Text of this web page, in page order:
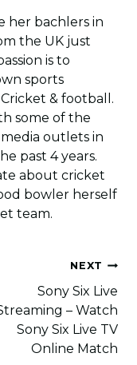
her bachlers in
the UK just
is to
sports
& football.
some of the
outlets in
past 4 years.
about cricket
bowler herself
team.
NEXT
Sony Six Live
– Watch
Sony Six Live TV
Online Match